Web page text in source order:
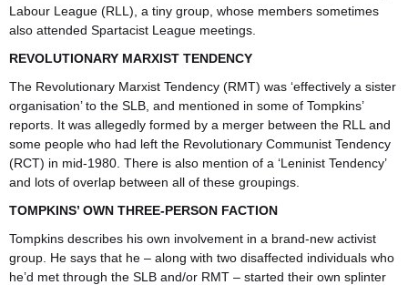
Labour League (RLL), a tiny group, whose members sometimes
also attended Spartacist League meetings.
REVOLUTIONARY MARXIST TENDENCY
The Revolutionary Marxist Tendency (RMT) was ‘effectively a sister
organisation’ to the SLB, and mentioned in some of Tompkins’
reports. It was allegedly formed by a merger between the RLL and
some people who had left the Revolutionary Communist Tendency
(RCT) in mid-1980. There is also mention of a ‘Leninist Tendency’
and lots of overlap between all of these groupings.
TOMPKINS’ OWN THREE-PERSON FACTION
Tompkins describes his own involvement in a brand-new activist
group. He says that he – along with two disaffected individuals who
he’d met through the SLB and/or RMT – started their own splinter